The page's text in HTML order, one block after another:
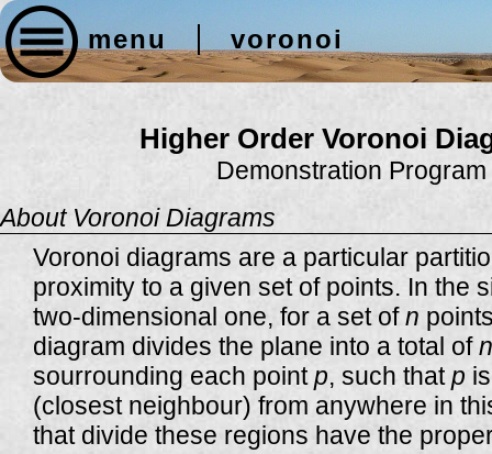
menu voronoi
Higher Order Voronoi
Demonstration Program
About Voronoi Diagrams
Voronoi diagrams are a particular
proximity to a given set of points. In the
two-dimensional one, for a set ofn
diagram divides the plane into a total ofn
sourrounding each pointp, such thatp
(closest neighbour) from anywhere in
that divide these regions have the